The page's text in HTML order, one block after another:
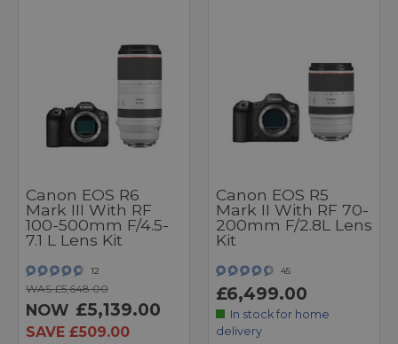
Canon EOS R6
Mark III With RF
100-500mm F/4.5-
7.1 L Lens Kit
12
WAS £5,648.00
NOW £5,139.00
SAVE £509.00
Canon EOS R5
Mark II With RF 70-
200mm F/2.8L Lens
Kit
45
£6,499.00
In stock for home
delivery